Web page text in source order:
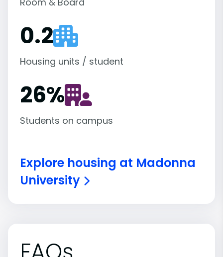
0.2
Housing units / student
26%
Students on campus
Explore housing at Madonna
University